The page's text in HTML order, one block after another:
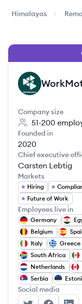
Himalayas
WO
Company size
51-200
Founded in
2020
Chief executive
Carsten Lebtig
Markets
Hiring
Future of Work
Employees live in
Germany
Belgium
Italy
Greece
South Africa
Netherlands
Serbia
Social media